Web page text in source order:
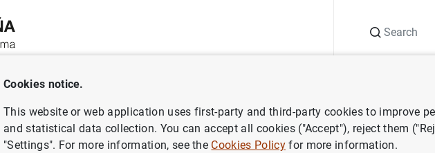
Activities
Appraisal companies Financial and accounting information Estado IV Distribución de la
Cookies notice.
This website or web application uses first-party and third-party cookies to improve
and statistical data collection. You can accept all cookies ("Accept"), reject them
"Settings". For more information, see the Cookies Policyfor more information.